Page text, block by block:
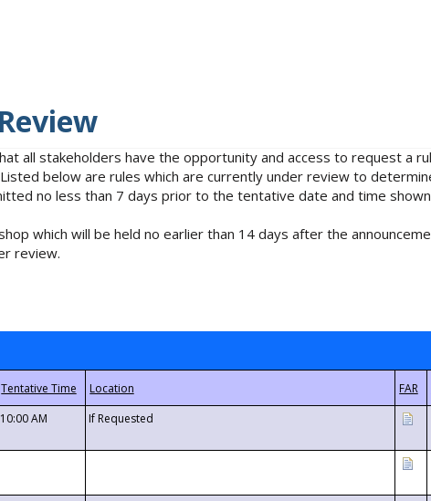
all stakeholders have the opportunity and access to request a
below are rules which are currently under review to
no less than 7 days prior to the tentative date and time
which will be held no earlier than 14 days after the
review.
10:00 AM If Requested